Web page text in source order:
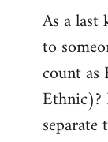
As a
to
count
Ethnic)?
separate